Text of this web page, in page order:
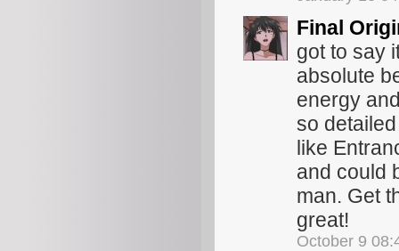
Final
got to say
absolute
energy
so
like
and could
man. Get
great!
October 9